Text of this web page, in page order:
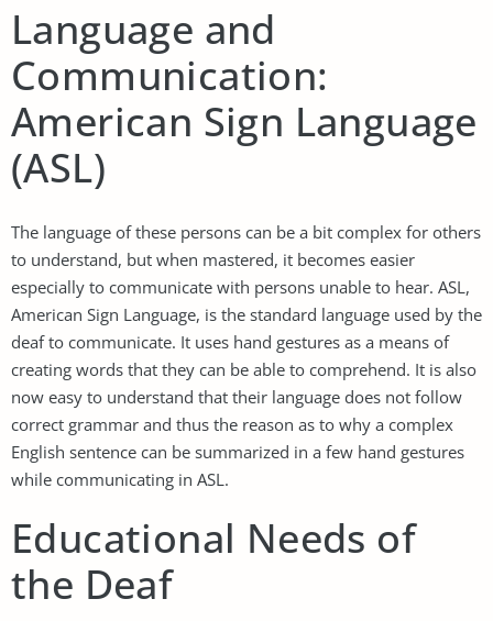
Language and
Communication:
American Sign Language
(ASL)
The language of these persons can be a bit complex for others
to understand, but when mastered, it becomes easier
especially to communicate with persons unable to hear. ASL,
American Sign Language, is the standard language used by the
deaf to communicate. It uses hand gestures as a means of
creating words that they can be able to comprehend. It is also
now easy to understand that their language does not follow
correct grammar and thus the reason as to why a complex
English sentence can be summarized in a few hand gestures
while communicating in ASL.
Educational Needs of
the Deaf